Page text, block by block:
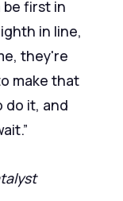
be first in
in line,
they're
make that
do it, and